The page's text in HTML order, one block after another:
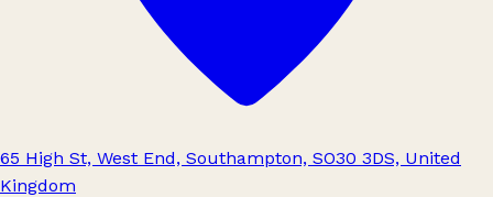
65 High St, West End, Southampton, SO30 3DS, United
Kingdom